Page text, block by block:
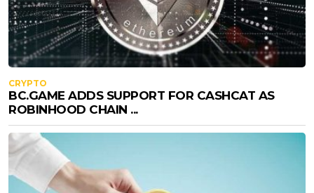
CRYPTO
BC.GAME ADDS SUPPORT FOR CASHCAT AS
ROBINHOOD CHAIN ...